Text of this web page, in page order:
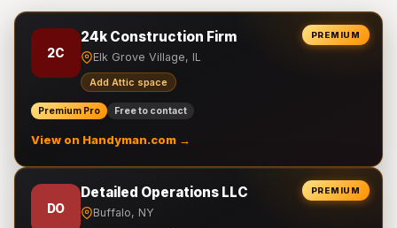
PREMIUM
2C
24k Construction Firm
Elk Grove Village, IL
Add Attic space
Premium Pro Free to contact
View on Handyman.com →
PREMIUM
DO
Detailed Operations LLC
Buffalo, NY